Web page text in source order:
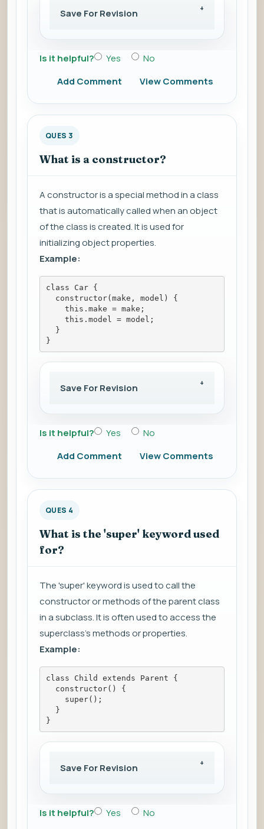
Save For Revision
Is it helpful? Yes
No
Add Comment
View Comments
QUES 3
What is a constructor?
A constructor is a special method in a class
that is automatically called when an object
of the class is created. It is used for
initializing object properties.
Example:
class Car {
constructor(make, model) {
this.make = make;
this.model = model;
}
}
Save For Revision
Is it helpful? Yes
No
Add Comment
View Comments
QUES 4
What is the 'super' keyword used
for?
The 'super' keyword is used to call the
constructor or methods of the parent class
in a subclass. It is often used to access the
superclass's methods or properties.
Example:
class Child extends Parent {
constructor() {
super();
}
}
Save For Revision
Is it helpful? Yes
No